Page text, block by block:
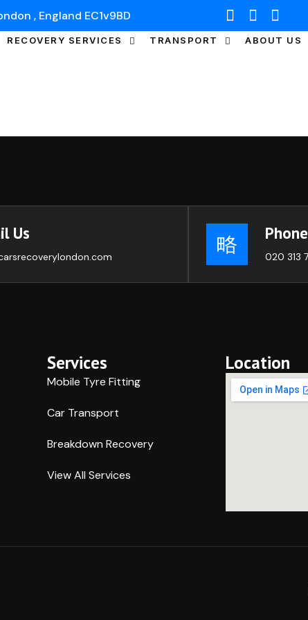
, England EC1v9BD
RECOVERY SERVICES TRANSPORT ABOUT US
Us
020 313
Services
Mobile Tyre Fitting
Car Transport
Breakdown Recovery
View All Services
Location